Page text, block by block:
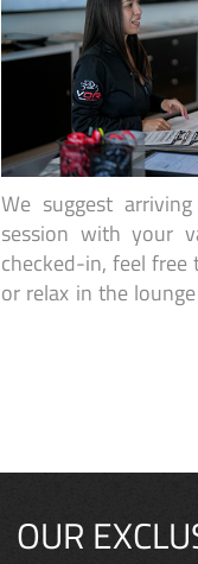
We suggest
session with your
checked-in, feel
or relax in the
OUR